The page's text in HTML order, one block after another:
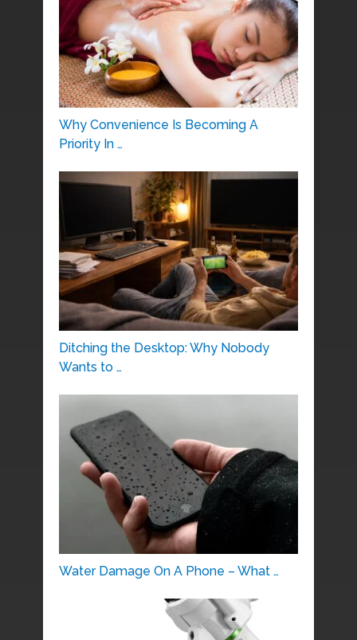
Why Convenience Is Becoming A
Priority In …
Ditching the Desktop: Why Nobody
Wants to …
Water Damage On A Phone – What …